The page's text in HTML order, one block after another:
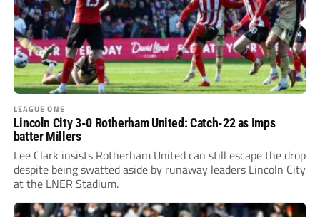
LEAGUE ONE
Lincoln City 3-0 Rotherham United: Catch-22 as Imps
batter Millers
Lee Clark insists Rotherham United can still escape the drop
despite being swatted aside by runaway leaders Lincoln City
at the LNER Stadium.